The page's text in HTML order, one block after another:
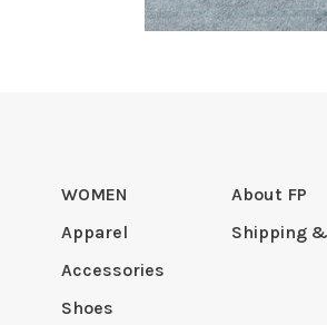
WOMEN
Apparel
Accessories
Shoes
About FP
Shipping